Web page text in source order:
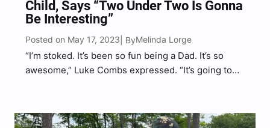
Child, Says “Two Under Two Is Gonna
Be Interesting”
Posted on May 17, 2023 | ByMelinda Lorge
“I’m stoked. It’s been so fun being a Dad. It’s so
awesome,” Luke Combs expressed. “It’s going to